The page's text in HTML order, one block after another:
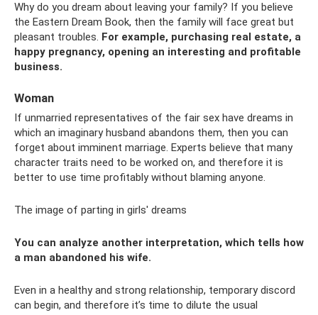
Why do you dream about leaving your family? If you believe
the Eastern Dream Book, then the family will face great but
pleasant troubles. For example, purchasing real estate, a
happy pregnancy, opening an interesting and profitable
business.
Woman
If unmarried representatives of the fair sex have dreams in
which an imaginary husband abandons them, then you can
forget about imminent marriage. Experts believe that many
character traits need to be worked on, and therefore it is
better to use time profitably without blaming anyone.
The image of parting in girls' dreams
You can analyze another interpretation, which tells how
a man abandoned his wife.
Even in a healthy and strong relationship, temporary discord
can begin, and therefore it’s time to dilute the usual